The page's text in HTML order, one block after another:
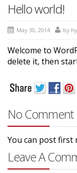
Hello world!
May 30, 2014 by
Welcome to
delete it, then
No Comment
You can post first
Leave A